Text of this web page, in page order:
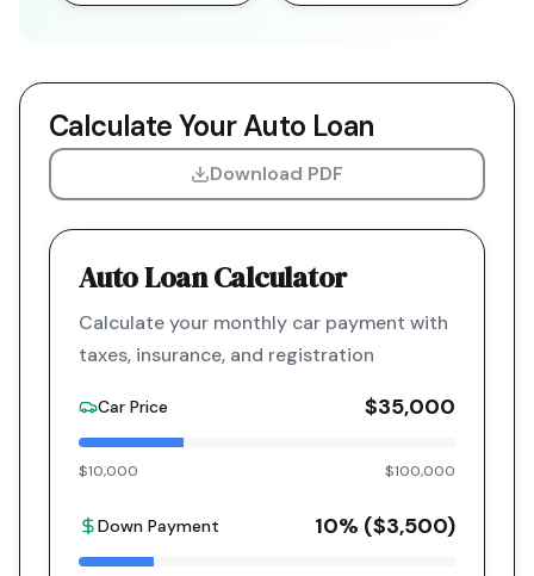
Calculate Your Auto Loan
Download PDF
Auto Loan Calculator
Calculate your monthly car payment with
taxes, insurance, and registration
Car Price $35,000
$10,000 $100,000
Down Payment 10% ($3,500)